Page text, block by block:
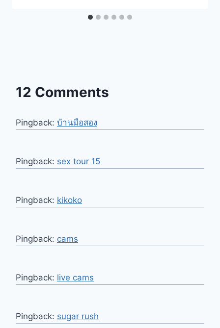
12 Comments
Pingback: บ้านมือสอง
Pingback: sex tour 15
Pingback: kikoko
Pingback: cams
Pingback: live cams
Pingback: sugar rush